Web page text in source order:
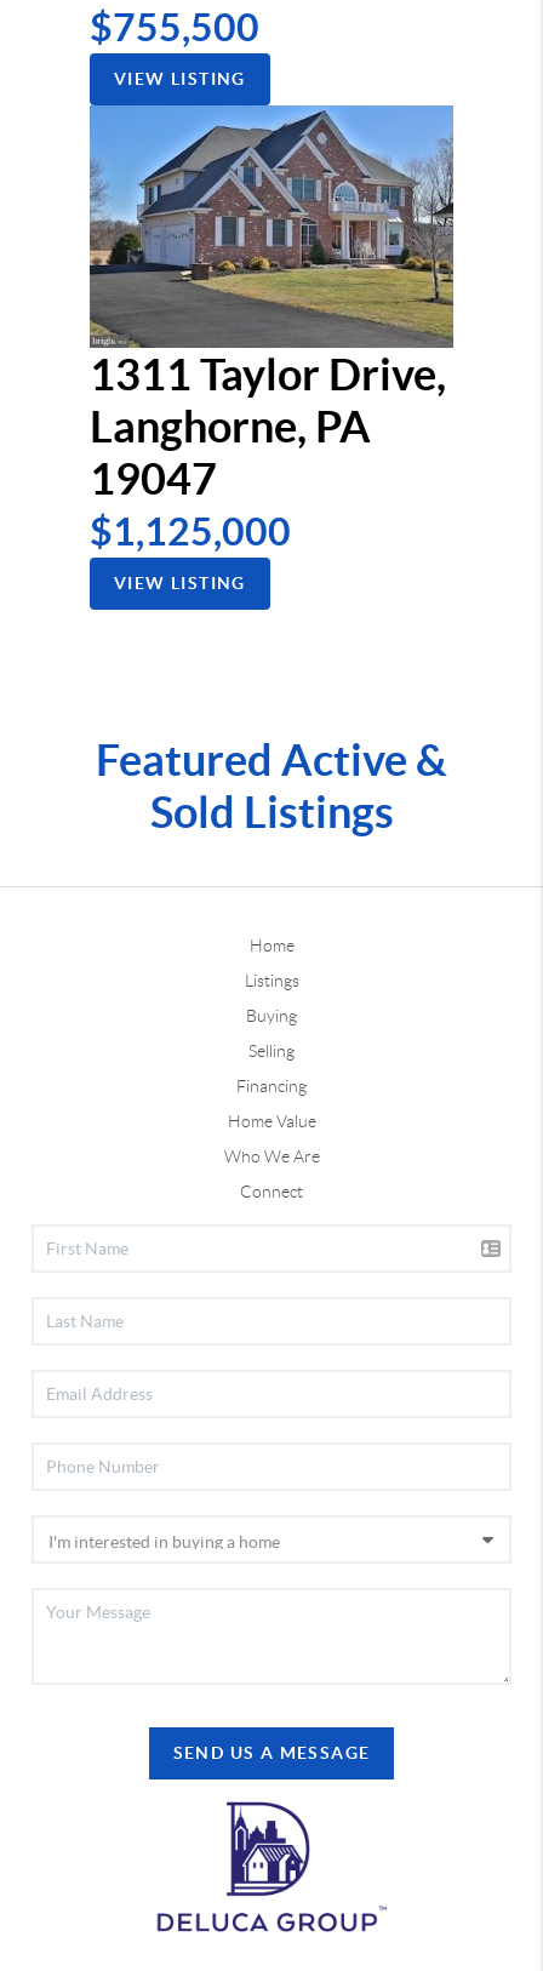
$755,500
VIEW LISTING
1311 Taylor Drive,
Langhorne, PA
19047
$1,125,000
VIEW LISTING
Featured Active &
Sold Listings
Home
Listings
Buying
Selling
Financing
Home Value
Who We Are
Connect
SEND US A MESSAGE